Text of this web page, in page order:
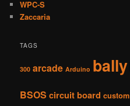
WPC-S
Zaccaria
TAGS
300 arcade Arduino bally
BSOS circuit board custom